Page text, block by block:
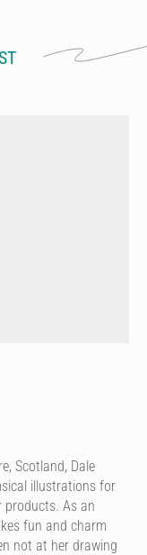
Scotland, Dale
illustrations for
products. As an
fun and charm
not at her drawing